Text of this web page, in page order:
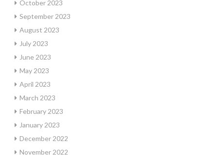
October 2023
September 2023
August 2023
July 2023
June 2023
May 2023
April 2023
March 2023
February 2023
January 2023
December 2022
November 2022